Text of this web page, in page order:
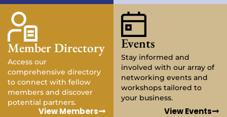
Member Directory
Access our
comprehensive directory
to connect with fellow
members and discover
potential partners.
View Members
Events
Stay informed and
involved with our array of
networking events and
workshops tailored to
your business.
View Events